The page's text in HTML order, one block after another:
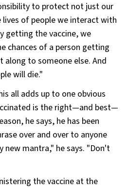
to protect not just our
of people we interact with
getting the vaccine, we
chances of a person getting
along to someone else. And
will die."
all adds up to one obvious
is the right—and best—
he says, he has been
over and over to anyone
mantra," he says. "Don't
the vaccine at the